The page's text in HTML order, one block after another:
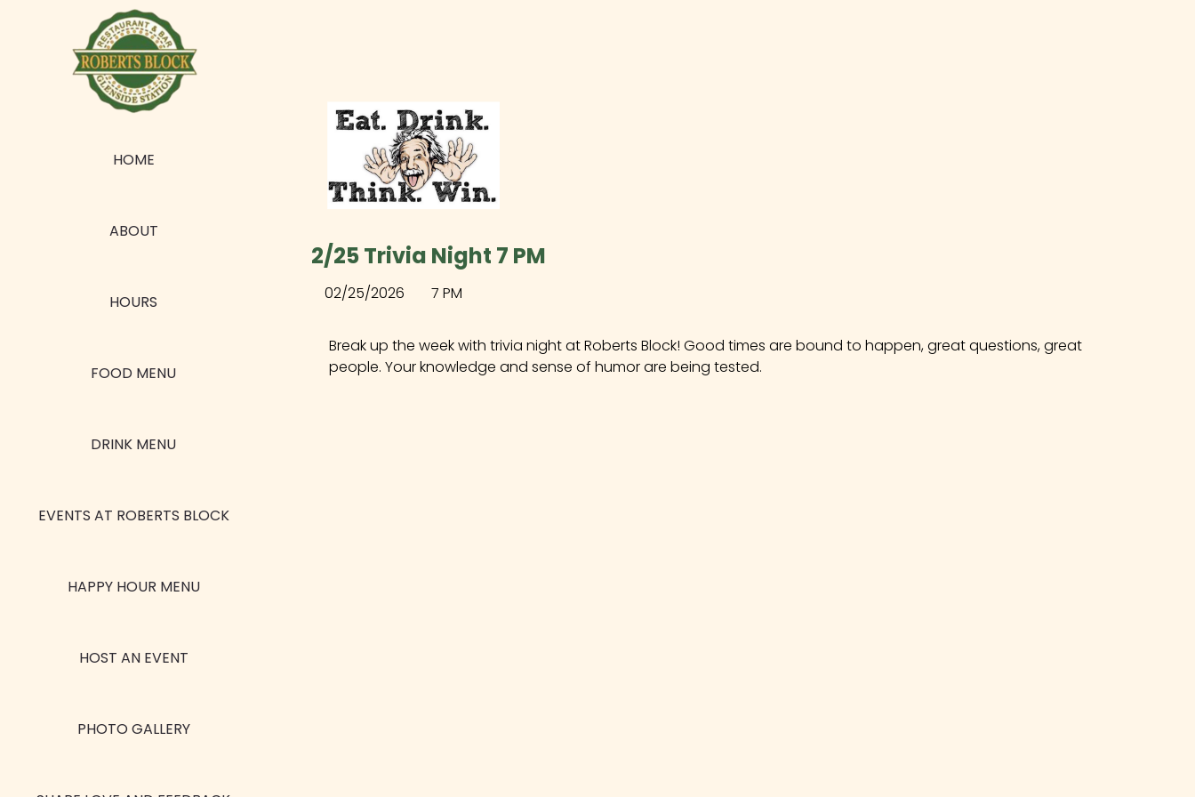
2/25 Trivia Night 7 PM
02/25/2026 7 PM
Break up the week with trivia night at Roberts Block! Good times are bound to happen, great questions, great
people. Your knowledge and sense of humor are being tested.
HOME
ABOUT
HOURS
FOOD MENU
DRINK MENU
EVENTS AT ROBERTS BLOCK
HAPPY HOUR MENU
HOST AN EVENT
PHOTO GALLERY